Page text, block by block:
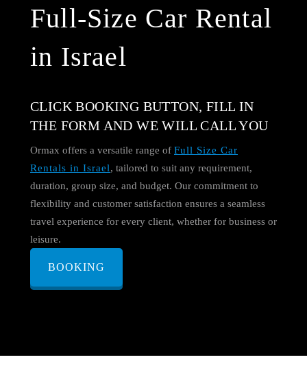
Full-Size Car Rental
in Israel
CLICK BOOKING BUTTON, FILL IN
THE FORM AND WE WILL CALL YOU
Ormax offers a versatile range of Full Size Car
Rentals in Israel, tailored to suit any requirement,
duration, group size, and budget. Our commitment to
flexibility and customer satisfaction ensures a seamless
travel experience for every client, whether for business or
leisure.
BOOKING